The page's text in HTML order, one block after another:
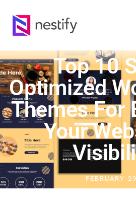
Top 10
Optimized
Themes For
Your
FEBRUARY